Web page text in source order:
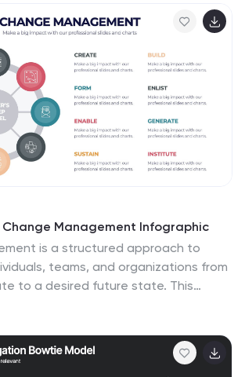
with PowerPoint, Google Slides,
ideal for professionals aiming to
secure projects.
Management Infographic
is a structured approach to
teams, and organizations from
to a desired future state. This
ensuring a smooth transition for both
This template explores